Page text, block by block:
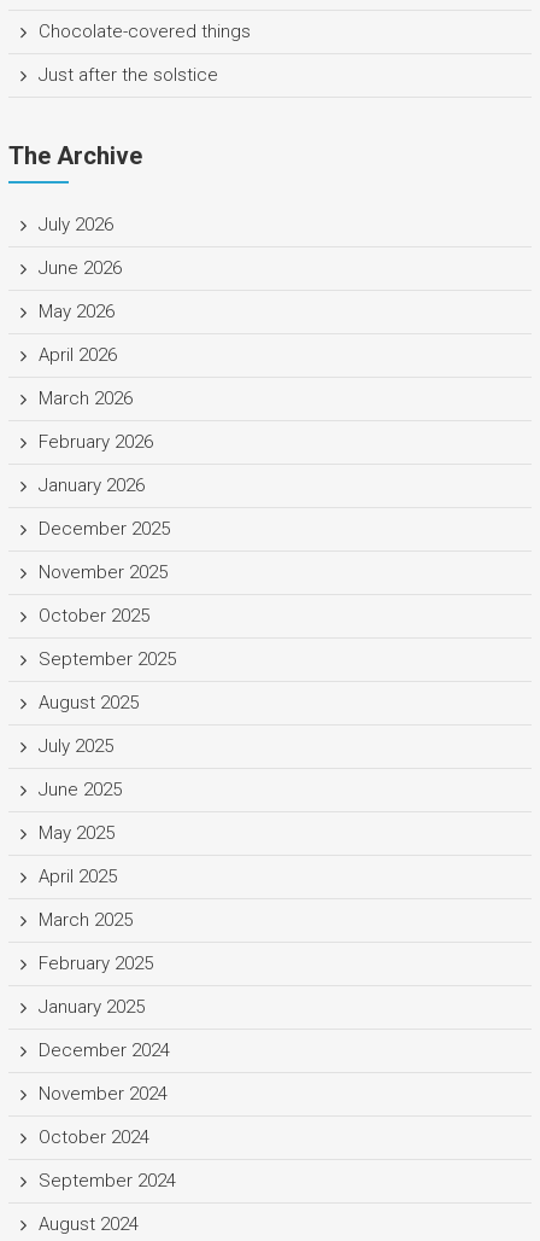
Chocolate-covered things
Just after the solstice
The Archive
July 2026
June 2026
May 2026
April 2026
March 2026
February 2026
January 2026
December 2025
November 2025
October 2025
September 2025
August 2025
July 2025
June 2025
May 2025
April 2025
March 2025
February 2025
January 2025
December 2024
November 2024
October 2024
September 2024
August 2024